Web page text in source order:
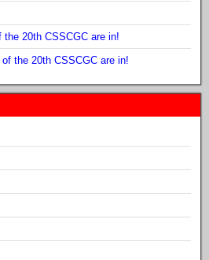
the 20th CSSCGC are in!
the 20th CSSCGC are in!